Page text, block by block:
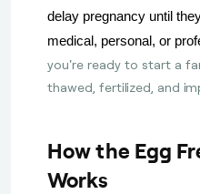
delay pregnancy until
medical, personal, or
you're ready to start a
thawed, fertilized, and
How the Egg
Works